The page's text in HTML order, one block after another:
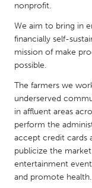
UNITED KINGDOM
Glasgow
UNITED STATES
Ann Arbor, MI
Baltimore, MD
Burlingame-San
Chicago, IL
Detroit, MI
nonprofit.
We aim to bring in
financially self-
mission of make
possible.
The farmers we
underserved
in affluent areas
perform the
accept credit cards
publicize the
entertainment
and promote health.